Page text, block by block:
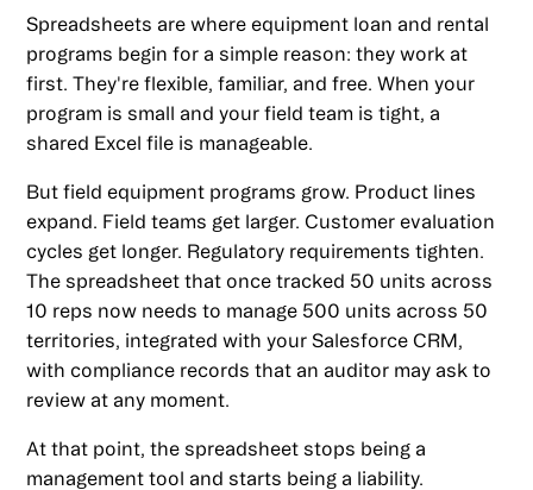
Spreadsheets are where equipment loan and rental
programs begin for a simple reason: they work at
first. They're flexible, familiar, and free. When your
program is small and your field team is tight, a
shared Excel file is manageable.
But field equipment programs grow. Product lines
expand. Field teams get larger. Customer evaluation
cycles get longer. Regulatory requirements tighten.
The spreadsheet that once tracked 50 units across
10 reps now needs to manage 500 units across 50
territories, integrated with your Salesforce CRM,
with compliance records that an auditor may ask to
review at any moment.
At that point, the spreadsheet stops being a
management tool and starts being a liability.